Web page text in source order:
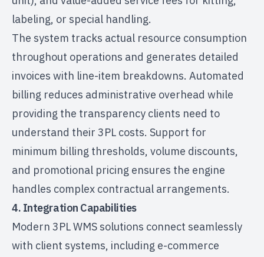
labeling, or special handling.
The system tracks actual resource consumption
throughout operations and generates detailed
invoices with line-item breakdowns. Automated
billing reduces administrative overhead while
providing the transparency clients need to
understand their 3PL costs. Support for
minimum billing thresholds, volume discounts,
and promotional pricing ensures the engine
handles complex contractual arrangements.
4. Integration Capabilities
Modern 3PL WMS solutions connect seamlessly
with client systems, including e-commerce